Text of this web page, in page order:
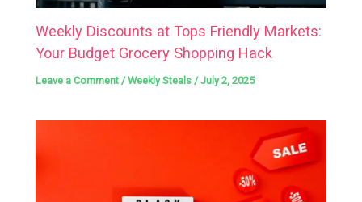
Weekly Discounts at Tops Friendly Markets:
Your Budget Grocery Shopping Hack
Leave a Comment /Weekly Steals /July 2, 2025